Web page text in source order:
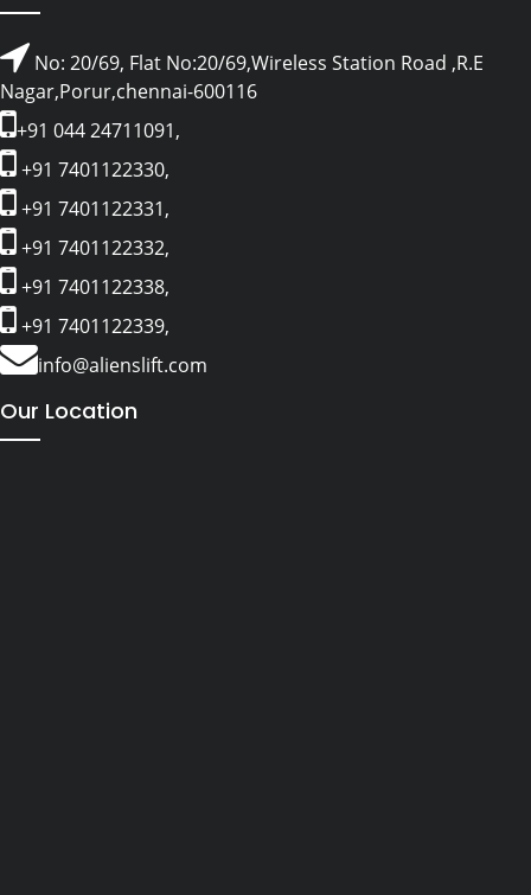
No: 20/69, Flat No:20/69,Wireless Station Road ,R.E
Nagar,Porur,chennai-600116
+91 044 24711091,
+91 7401122330,
+91 7401122331,
+91 7401122332,
+91 7401122338,
+91 7401122339,
info@alienslift.com
Our Location